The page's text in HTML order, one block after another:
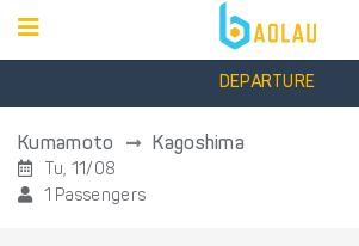
DEPARTURE
Kumamoto Kagoshima
Tu, 11/08
1 Passengers